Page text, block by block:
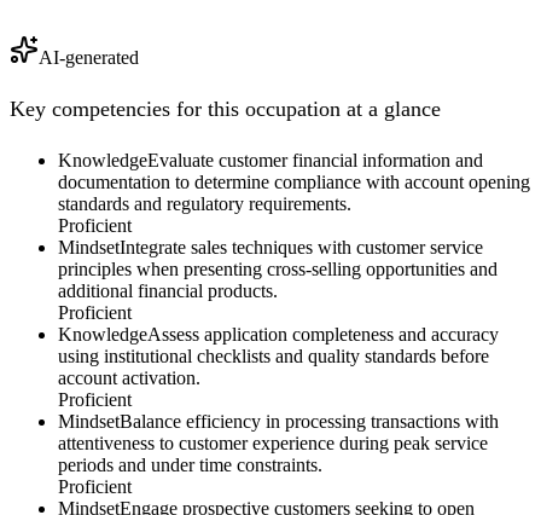
AI-generated
Key competencies for this occupation at a glance
KnowledgeEvaluate customer financial information and
documentation to determine compliance with account opening
standards and regulatory requirements.
Proficient
MindsetIntegrate sales techniques with customer service
principles when presenting cross-selling opportunities and
additional financial products.
Proficient
KnowledgeAssess application completeness and accuracy
using institutional checklists and quality standards before
account activation.
Proficient
MindsetBalance efficiency in processing transactions with
attentiveness to customer experience during peak service
periods and under time constraints.
Proficient
MindsetEngage prospective customers seeking to open